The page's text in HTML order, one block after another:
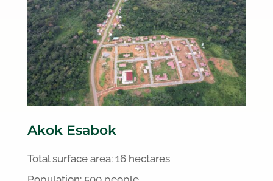
Akok Esabok
Total surface area:16 hectares